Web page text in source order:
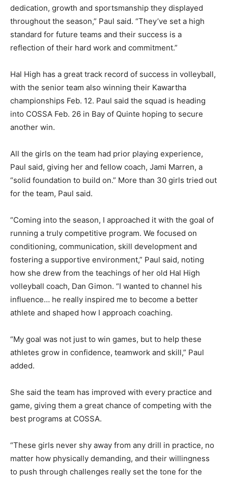
dedication, growth and sportsmanship they displayed
throughout the season,” Paul said. “They’ve set a high
standard for future teams and their success is a
reflection of their hard work and commitment.”
Hal High has a great track record of success in volleyball,
with the senior team also winning their Kawartha
championships Feb. 12. Paul said the squad is heading
into COSSA Feb. 26 in Bay of Quinte hoping to secure
another win.
All the girls on the team had prior playing experience,
Paul said, giving her and fellow coach, Jami Marren, a
“solid foundation to build on.” More than 30 girls tried out
for the team, Paul said.
“Coming into the season, I approached it with the goal of
running a truly competitive program. We focused on
conditioning, communication, skill development and
fostering a supportive environment,” Paul said, noting
how she drew from the teachings of her old Hal High
volleyball coach, Dan Gimon. “I wanted to channel his
influence… he really inspired me to become a better
athlete and shaped how I approach coaching.
“My goal was not just to win games, but to help these
athletes grow in confidence, teamwork and skill,” Paul
added.
She said the team has improved with every practice and
game, giving them a great chance of competing with the
best programs at COSSA.
“These girls never shy away from any drill in practice, no
matter how physically demanding, and their willingness
to push through challenges really set the tone for the